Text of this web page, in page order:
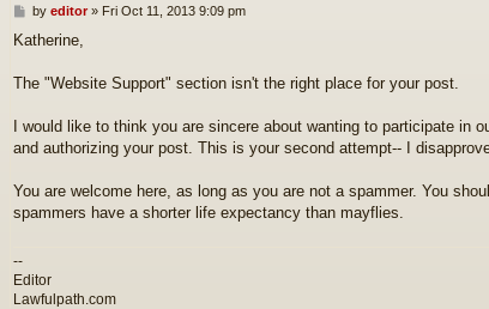
P
s
by editor» Fri Oct 11, 2013 9:09 pm
Katherine,
The "Website Support" section isn't the right place for your post.
I would like to think you are sincere about wanting to participate in
and authorizing your post. This is your second attempt-- I
You are welcome here, as long as you are not a spammer. You
spammers have a shorter life expectancy than mayflies.
--
Editor
Lawfulpath.com